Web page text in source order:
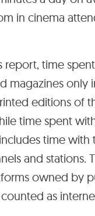
in cinema
report, time
magazines only
editions of
time spent
time with
and stations.
owned by
as